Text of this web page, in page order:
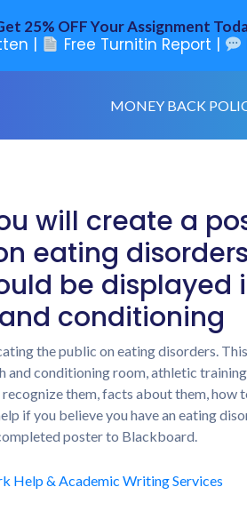
MONEY BACK
will create a
eating
be displayed
conditioning
the public on eating disorders.
conditioning room, athletic
them, facts about them, how
if you believe you have an eating
poster to Blackboard.
25% OFF Your Assignment
| Free Turnitin Report |